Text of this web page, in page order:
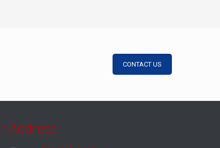
CONTACT US
Address